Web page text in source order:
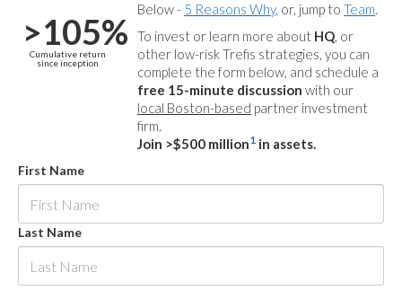
>105%
Cumulative return
since inception
Below - 5 Reasons Why, or, jump to Team.
To invest or learn more about HQ, or
other low-risk Trefis strategies, you can
complete the form below, and schedule a
free 15-minute discussion with our
local Boston-based partner investment
firm.
Join >$500 million1 in assets.
First Name
Last Name